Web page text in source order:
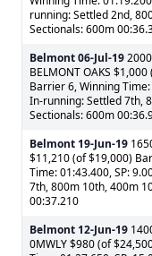
running: Settled 2nd,
Sectionals: 600m
Belmont06-Jul-19
BELMONT OAKS
Barrier 6, Winning
In-running: Settled 7th,
Sectionals: 600m
Belmont 19-Jun-19
$11,210 (of $19,000)
Time: 01:43.400, SP:
7th, 800m 10th, 400m
00:37.210
Belmont 12-Jun-19
0MWLY $980 (of